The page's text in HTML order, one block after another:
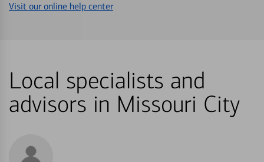
Visit our online help center
Local specialists and
advisors in Missouri City